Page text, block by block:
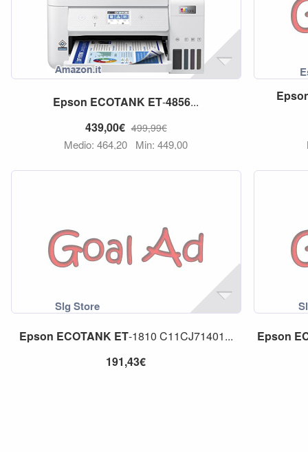
Epson ECOTANK ET-4856...
439,00€ 499,99€
Medio: 464,20 Min: 449,00
Epson ECOTANK ET-1810 C11CJ71401...
191,43€
Epson